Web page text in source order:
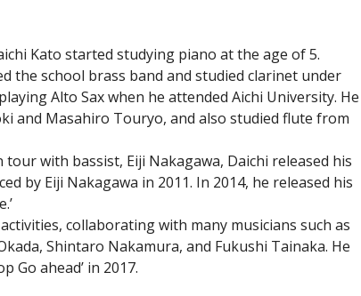
Kato started studying piano at the age of 5.
the school brass band and studied clarinet under
Alto Sax when he attended Aichi University. He
and Masahiro Touryo, and also studied flute from
with bassist, Eiji Nakagawa, Daichi released his
by Eiji Nakagawa in 2011. In 2014, he released his
collaborating with many musicians such as
Shintaro Nakamura, and Fukushi Tainaka. He
Go ahead’ in 2017.